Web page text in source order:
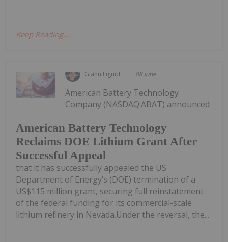
Keep Reading...
Giann Liguid 08 June
American Battery Technology
Reclaims DOE Lithium Grant After
Successful Appeal
American Battery Technology
Company (NASDAQ:ABAT) announced
that it has successfully appealed the US
Department of Energy’s (DOE) termination of a
US$115 million grant, securing full reinstatement
of the federal funding for its commercial-scale
lithium refinery in Nevada.Under the reversal, the...